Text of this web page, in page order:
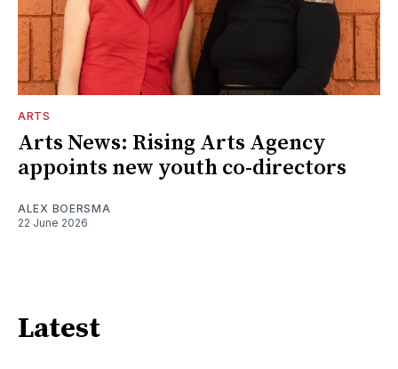
ARTS
Arts News: Rising Arts Agency
appoints new youth co-directors
ALEX BOERSMA
22 June 2026
Latest